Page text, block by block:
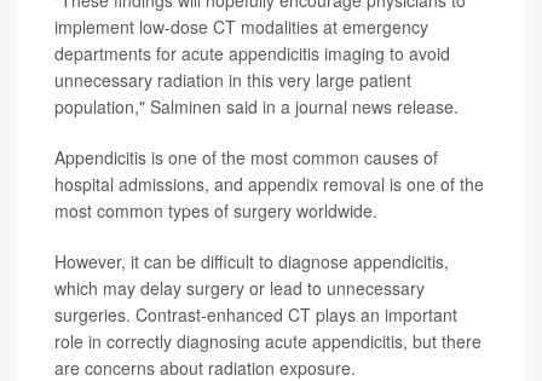
implement low-dose CT modalities at emergency
departments for acute appendicitis imaging to avoid
unnecessary radiation in this very large patient
population," Salminen said in a journal news release.
Appendicitis is one of the most common causes of
hospital admissions, and appendix removal is one of the
most common types of surgery worldwide.
However, it can be difficult to diagnose appendicitis,
which may delay surgery or lead to unnecessary
surgeries. Contrast-enhanced CT plays an important
role in correctly diagnosing acute appendicitis, but there
are concerns about radiation exposure.